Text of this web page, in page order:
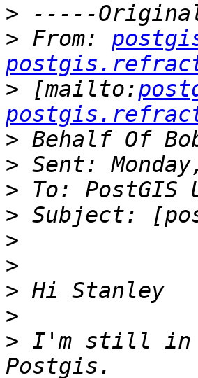
>
> From:
> [mailto:
>
>
>
>
>
>
>
>
> I'm still in